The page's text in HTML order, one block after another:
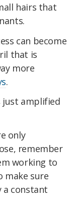
hairs that
can become
that is
more
.
just amplified
only
remember
working to
make sure
a constant